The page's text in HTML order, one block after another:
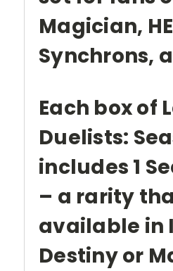
Magician,
Synchrons,
Each box of
Duelists:
includes 1
– a rarity
available in
Destiny or